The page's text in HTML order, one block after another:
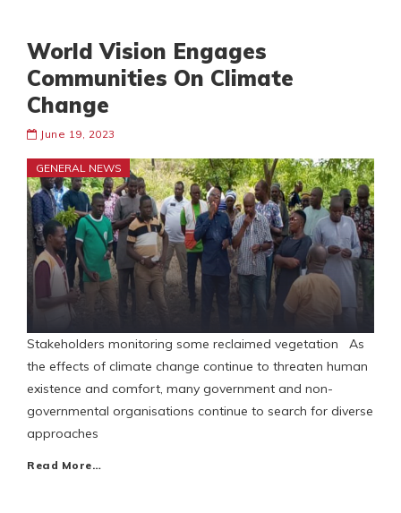
World Vision Engages
Communities On Climate
Change
June 19, 2023
GENERAL NEWS
Stakeholders monitoring some reclaimed vegetation As
the effects of climate change continue to threaten human
existence and comfort, many government and non-
governmental organisations continue to search for diverse
approaches
Read More…